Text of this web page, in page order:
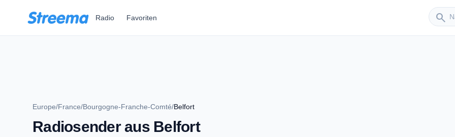
Radio Favoriten search
Sender
Europe/France/Bourgogne-Franche-Comté/Belfort
Radiosender aus Belfort